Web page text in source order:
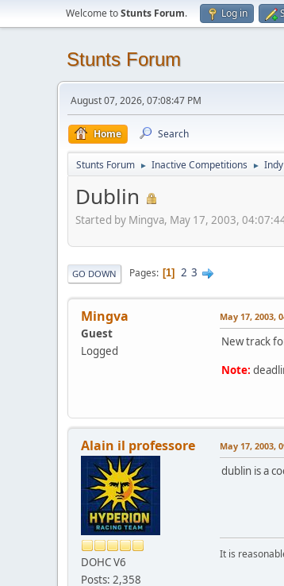
Welcome toStunts Forum. Log in
Stunts Forum
August 07, 2026, 07:08:47 PM
Home Search
Stunts Forum ► Inactive Competitions ►
Dublin
Started by Mingva, May 17, 2003,
GO DOWN Pages 1 2 3
Mingva
Guest
Logged
May 17, 2003,
New track
Note:
Alain il professore
DOHC V6
Posts: 2,358
May 17, 2003,
dublin is a
It is